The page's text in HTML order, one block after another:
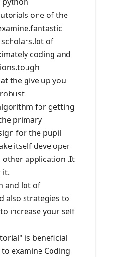
one of the
of
coding and
the give up you
for getting
primary
for the pupil
itself developer
application .It
it.
and lot of
also strategies to
increase your self
is beneficial
examine Coding